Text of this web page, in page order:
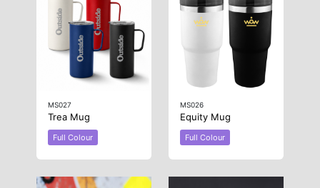
MS027
Trea Mug
Full Colour
MS026
Equity Mug
Full Colour